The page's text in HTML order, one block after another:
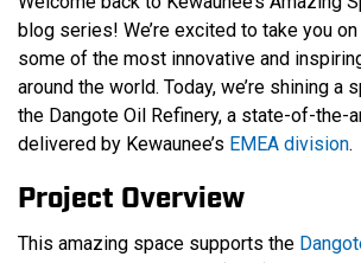
blog series! We’re excited to take you
some of the most innovative and
around the world. Today, we’re shining a
the Dangote Oil Refinery, a state-of-the-
delivered by Kewaunee’s EMEA division.
Project Overview
This amazing space supports the